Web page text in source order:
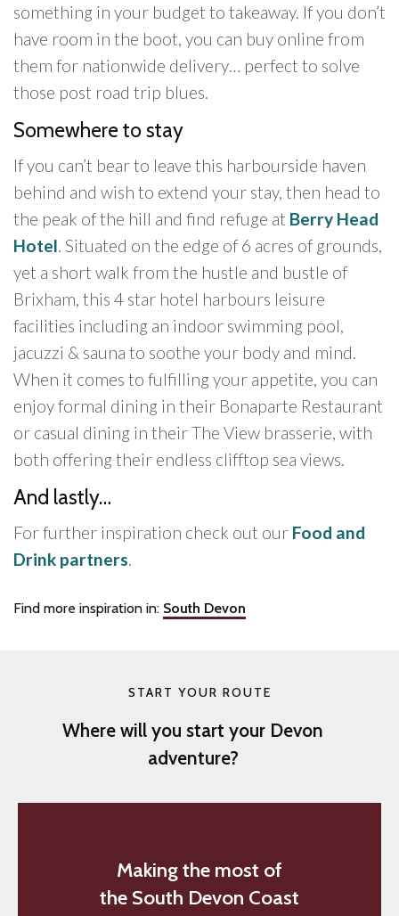
something in your budget to takeaway. If you don’t
have room in the boot, you can buy online from
them for nationwide delivery… perfect to solve
those post road trip blues.
Somewhere to stay
If you can’t bear to leave this harbourside haven
behind and wish to extend your stay, then head to
the peak of the hill and find refuge at Berry Head
Hotel. Situated on the edge of 6 acres of grounds,
yet a short walk from the hustle and bustle of
Brixham, this 4 star hotel harbours leisure
facilities including an indoor swimming pool,
jacuzzi & sauna to soothe your body and mind.
When it comes to fulfilling your appetite, you can
enjoy formal dining in their Bonaparte Restaurant
or casual dining in their The View brasserie, with
both offering their endless clifftop sea views.
And lastly…
For further inspiration check out our Food and
Drink partners.
Find more inspiration in: South Devon
START YOUR ROUTE
Where will you start your Devon
adventure?
Making the most of
the South Devon Coast